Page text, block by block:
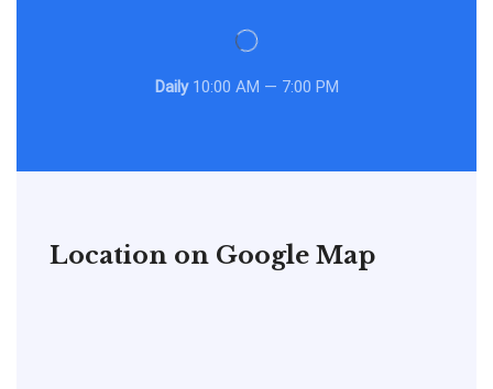
Daily10:00 AM — 7:00 PM
Location on Google Map